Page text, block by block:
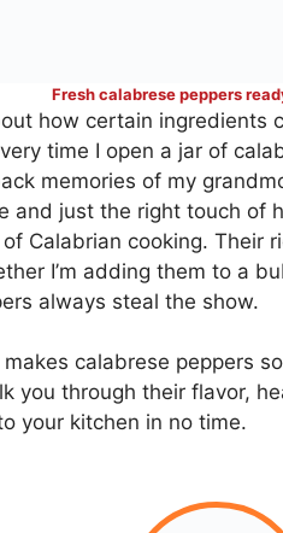
Fresh calabrese peppers
how certain
time I open a jar of
memories of my
and just the right touch of
Calabrian cooking. Their
I’m adding them to a
always steal the show.
makes calabrese peppers
you through their flavor,
your kitchen in no time.